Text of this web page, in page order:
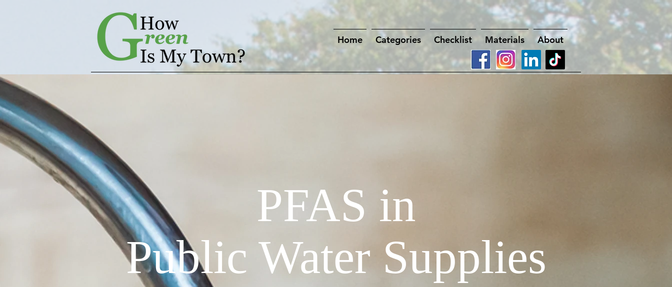
Home Categories Checklist Materials About
PFAS in
Public Water Supplies